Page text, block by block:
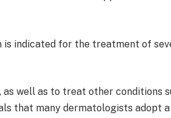
indicated for the treatment of
well as to treat other conditions
that many dermatologists adopt